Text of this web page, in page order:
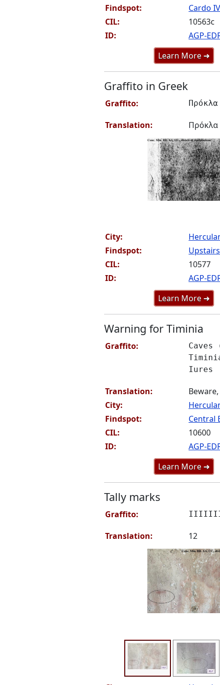
Findspot:
Cardo
CIL:
10563c
ID:
AGP-
Learn More ➜
Graffito in Greek
Graffito: Πρόκλα
Translation: Πρόκλα
City:
Findspot:
CIL:
10577
ID:
AGP-
Learn More ➜
Warning for Timinia
Graffito:
Iures
Translation:
City:
Findspot:
Central
CIL:
10600
ID:
AGP-
Learn More ➜
Tally marks
Graffito:
Translation: 12